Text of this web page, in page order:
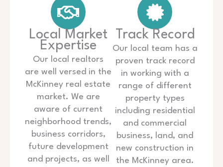
Local Market
Expertise
Our local realtors
are well versed in the
McKinney real estate
market. We are
aware of current
neighborhood trends,
business corridors,
future development
and projects, as well
Track Record
Our local team has a
proven track record
in working with a
range of different
property types
including residential
and commercial
business, land, and
new construction in
the McKinney area.